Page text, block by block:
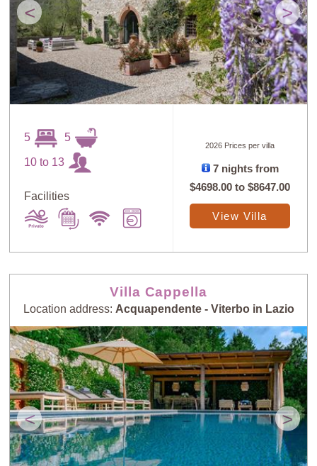
< >
5 5
10 to 13
Facilities
2026 Prices per villa
7 nights from
$4698.00 to$8647.00
View Villa
Villa Cappella
Location address: Acquapendente - Viterbo in Lazio
< >